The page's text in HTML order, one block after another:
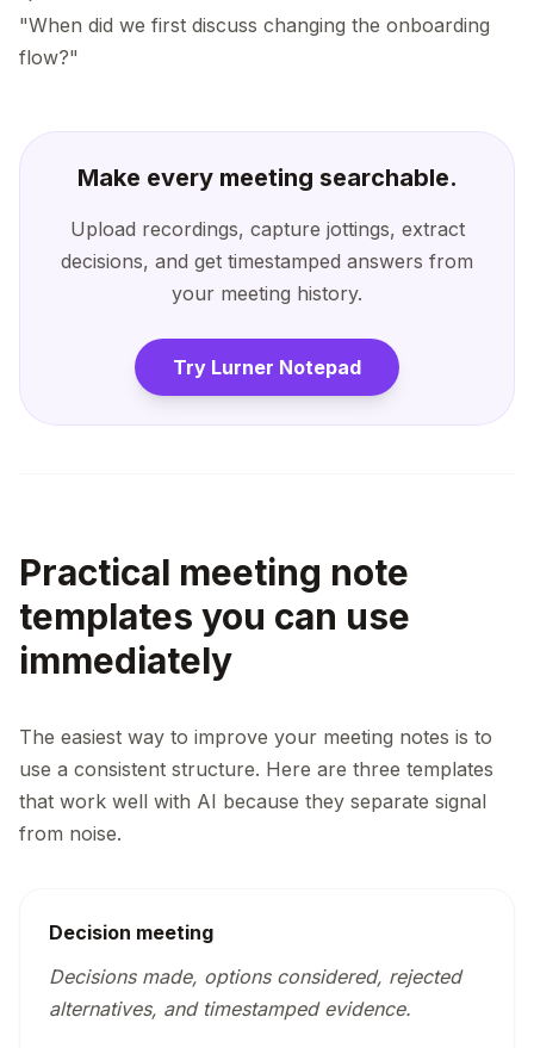
"When did we first discuss changing the onboarding
flow?"
Make every meeting searchable.
Upload recordings, capture jottings, extract
decisions, and get timestamped answers from
your meeting history.
Try Lurner Notepad
Practical meeting note
templates you can use
immediately
The easiest way to improve your meeting notes is to
use a consistent structure. Here are three templates
that work well with AI because they separate signal
from noise.
Decision meeting
Decisions made, options considered, rejected
alternatives, and timestamped evidence.